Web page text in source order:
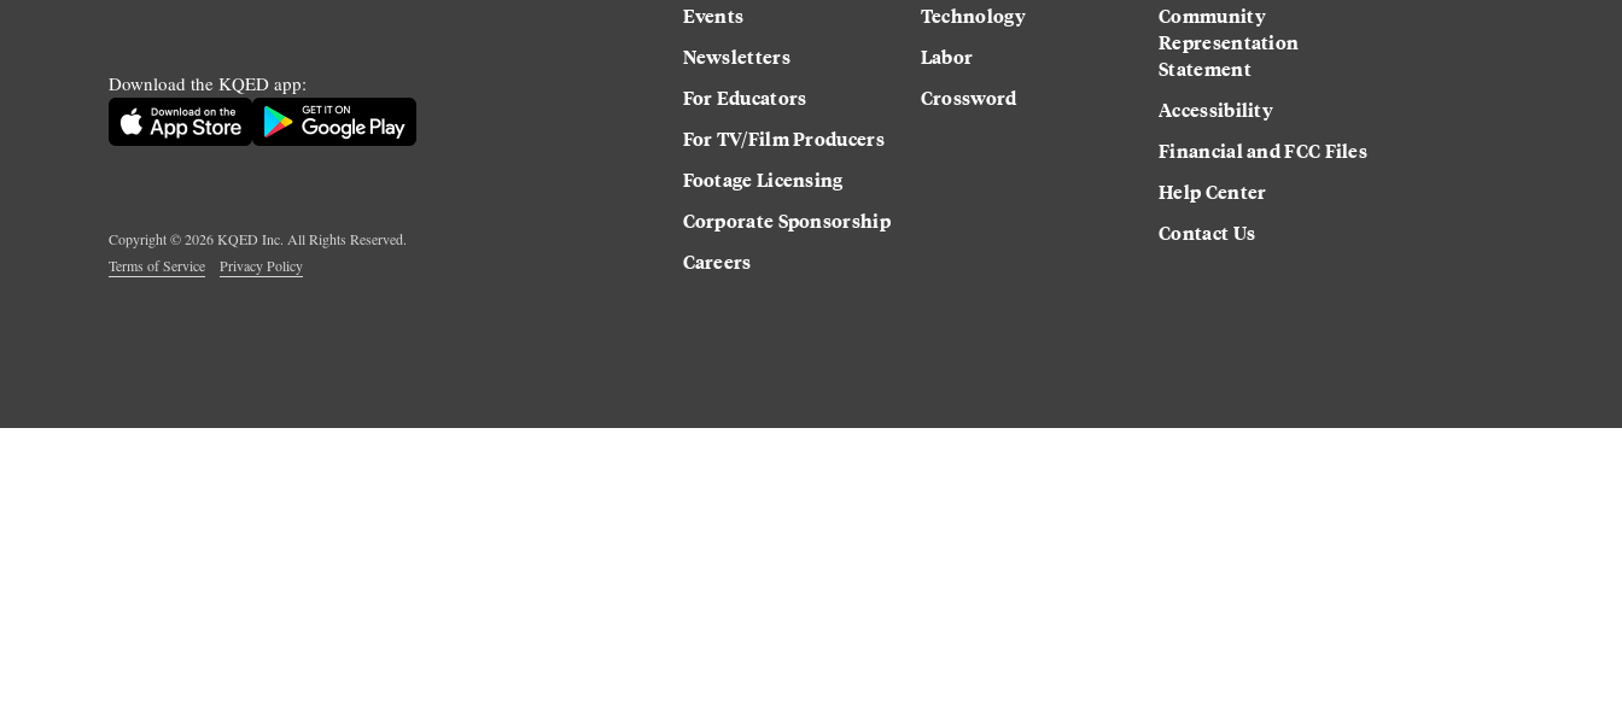
Download the KQED app:
Copyright ©2026KQED Inc. All Rights Reserved.
Terms of Service
Privacy Policy
Events
Newsletters
For Educators
For TV/Film Producers
Footage Licensing
Corporate Sponsorship
Careers
Technology
Labor
Crossword
Community
Representation
Statement
Accessibility
Financial and FCC Files
Help Center
Contact Us